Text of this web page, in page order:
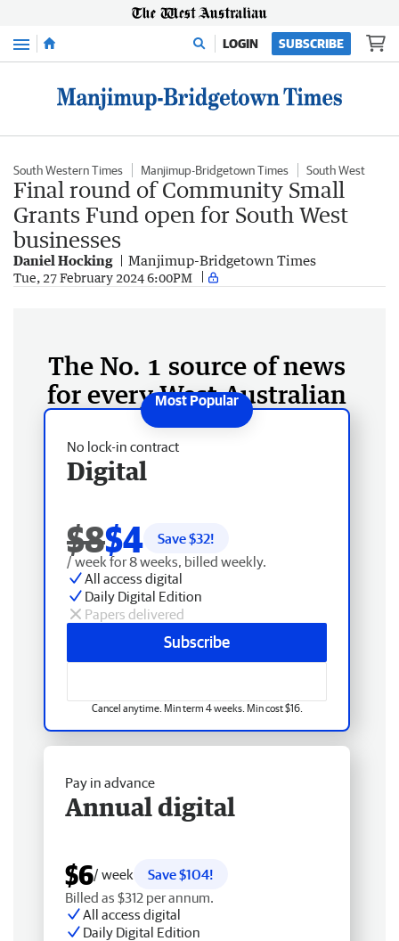
Menu LOGIN SUBSCRIBE
South Western Times Manjimup-Bridgetown Times South West
Final round of Community Small
Grants Fund open for South West
businesses
Daniel Hocking Manjimup-Bridgetown Times
Tue, 27 February 2024 6:00PM
The No. 1 source of news
for every West Australian
No lock-in contract
Digital
$8$4 Save $32!
/ week for 8 weeks, billed weekly.
All access digital
Daily Digital Edition
Papers delivered
Subscribe
Cancel anytime. Min term 4 weeks. Min cost $16.
Pay in advance
Annual digital
$6/ week
Save $104!
Billed as $312 per annum.
All access digital
Daily Digital Edition